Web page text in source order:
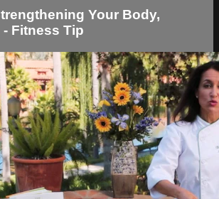
Your Body,
Fitness Tip